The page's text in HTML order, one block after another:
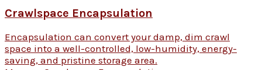
Crawlspace Encapsulation
Encapsulation can convert your damp, dim crawl
space into a well-controlled, low-humidity, energy-
saving, and pristine storage area.